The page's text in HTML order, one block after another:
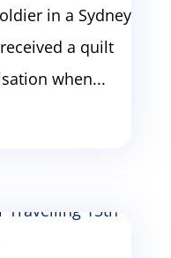
in a Sydney
a quilt
when...